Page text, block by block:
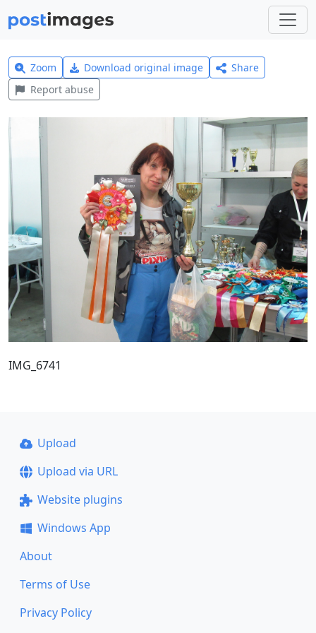
Zoom Download original image
Share
Report abuse
IMG_6741
Upload
Upload via URL
Website plugins
Windows App
About
Terms of Use
Privacy Policy